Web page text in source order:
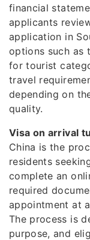
financial
applicants
application in
options such as
for tourist
travel
depending on
quality.
Visa on arrival
China is the
residents
complete an
required
appointment at
The process is
purpose, and